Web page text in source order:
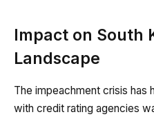
Impact on South
Landscape
The impeachment crisis has
with credit rating agencies